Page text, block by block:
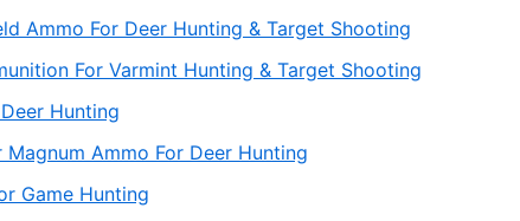
Ammo For Deer Hunting & Target Shooting
For Varmint Hunting & Target Shooting
Hunting
Ammo For Deer Hunting
Game Hunting